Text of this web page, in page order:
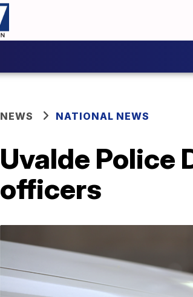
NEWS NATIONAL NEWS
Uvalde Police
officers